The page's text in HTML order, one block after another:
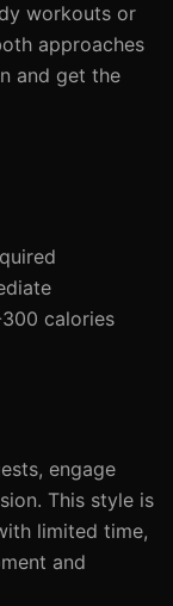
workouts or
approaches
and get the
calories
engage
This style is
limited time,
and